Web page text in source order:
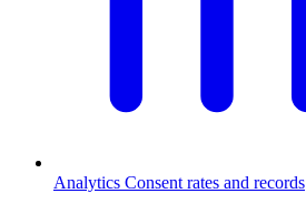
Analytics Consent rates and records